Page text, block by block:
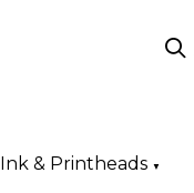
Ink & Printheads ▼